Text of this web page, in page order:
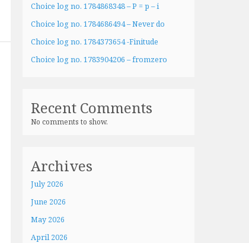
Choice log no. 1784868348 – P = p – i
Choice log no. 1784686494 – Never do
Choice log no. 1784373654 -Finitude
Choice log no. 1783904206 – fromzero
Recent Comments
No comments to show.
Archives
July 2026
June 2026
May 2026
April 2026